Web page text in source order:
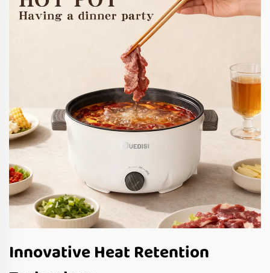
Innovative Heat Retention